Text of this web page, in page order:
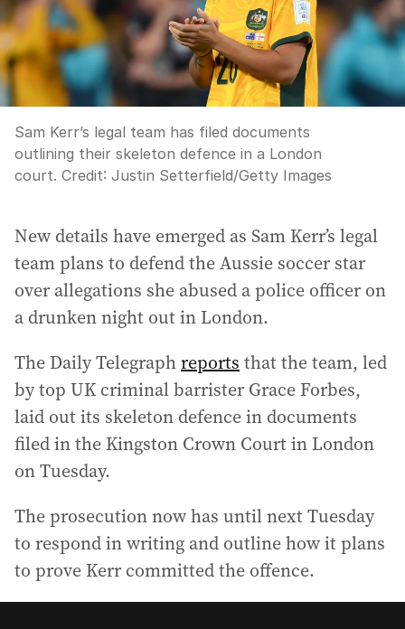
Sam Kerr’s legal team has filed documents
outlining their skeleton defence in a London
court. Credit: Justin Setterfield/Getty Images
New details have emerged as Sam Kerr’s legal
team plans to defend the Aussie soccer star
over allegations she abused a police officer on
a drunken night out in London.
The Daily Telegraphreports that the team, led
by top UK criminal barrister Grace Forbes,
laid out its skeleton defence in documents
filed in the Kingston Crown Court in London
on Tuesday.
The prosecution now has until next Tuesday
to respond in writing and outline how it plans
to prove Kerr committed the offence.